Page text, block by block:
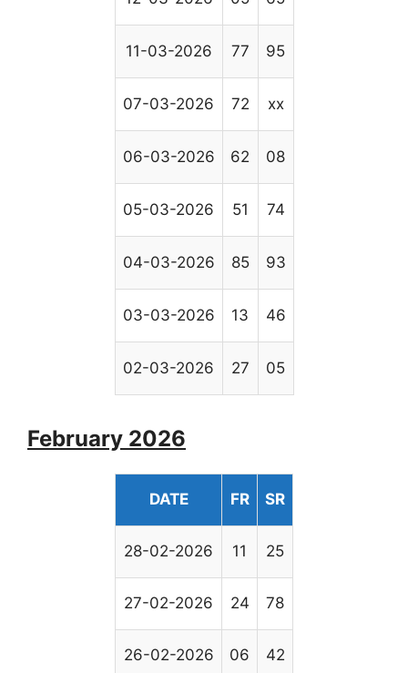
11-03-2026 77 95
07-03-2026 72 xx
06-03-2026 62 08
05-03-2026 51 74
04-03-2026 85 93
03-03-2026 13 46
02-03-2026 27 05
February 2026
DATE FR SR
28-02-2026 11 25
27-02-2026 24 78
26-02-2026 06 42